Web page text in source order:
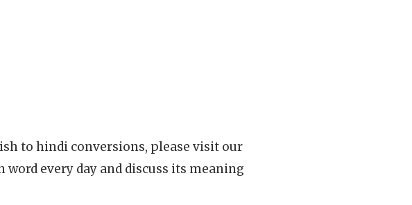
to hindi conversions, please visit our
word every day and discuss its meaning